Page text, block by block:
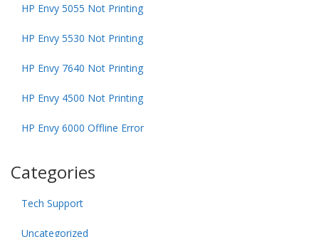
HP Envy 5055 Not Printing
HP Envy 5530 Not Printing
HP Envy 7640 Not Printing
HP Envy 4500 Not Printing
HP Envy 6000 Offline Error
Categories
Tech Support
Uncategorized